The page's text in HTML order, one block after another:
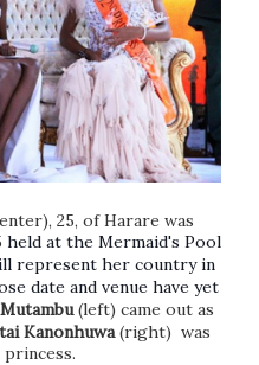
25, of Harare was
held at the Mermaid's Pool
represent her country in
date and venue have yet
(left) came out as
Kanonhuwa(right) was